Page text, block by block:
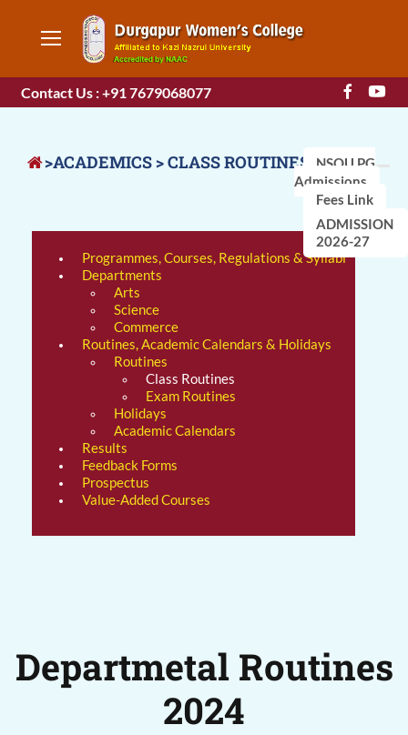
Contact Us : +91 7679068077
NSOU PG
Admissions
Fees Link
ADMISSION
2026-27
>ACADEMICS > CLASS ROUTINES
Programmes, Courses, Regulations & Syllabi
Departments
Arts
Science
Commerce
Routines, Academic Calendars & Holidays
Routines
Class Routines
Exam Routines
Holidays
Academic Calendars
Results
Feedback Forms
Prospectus
Value-Added Courses
Departmetal Routines
2024